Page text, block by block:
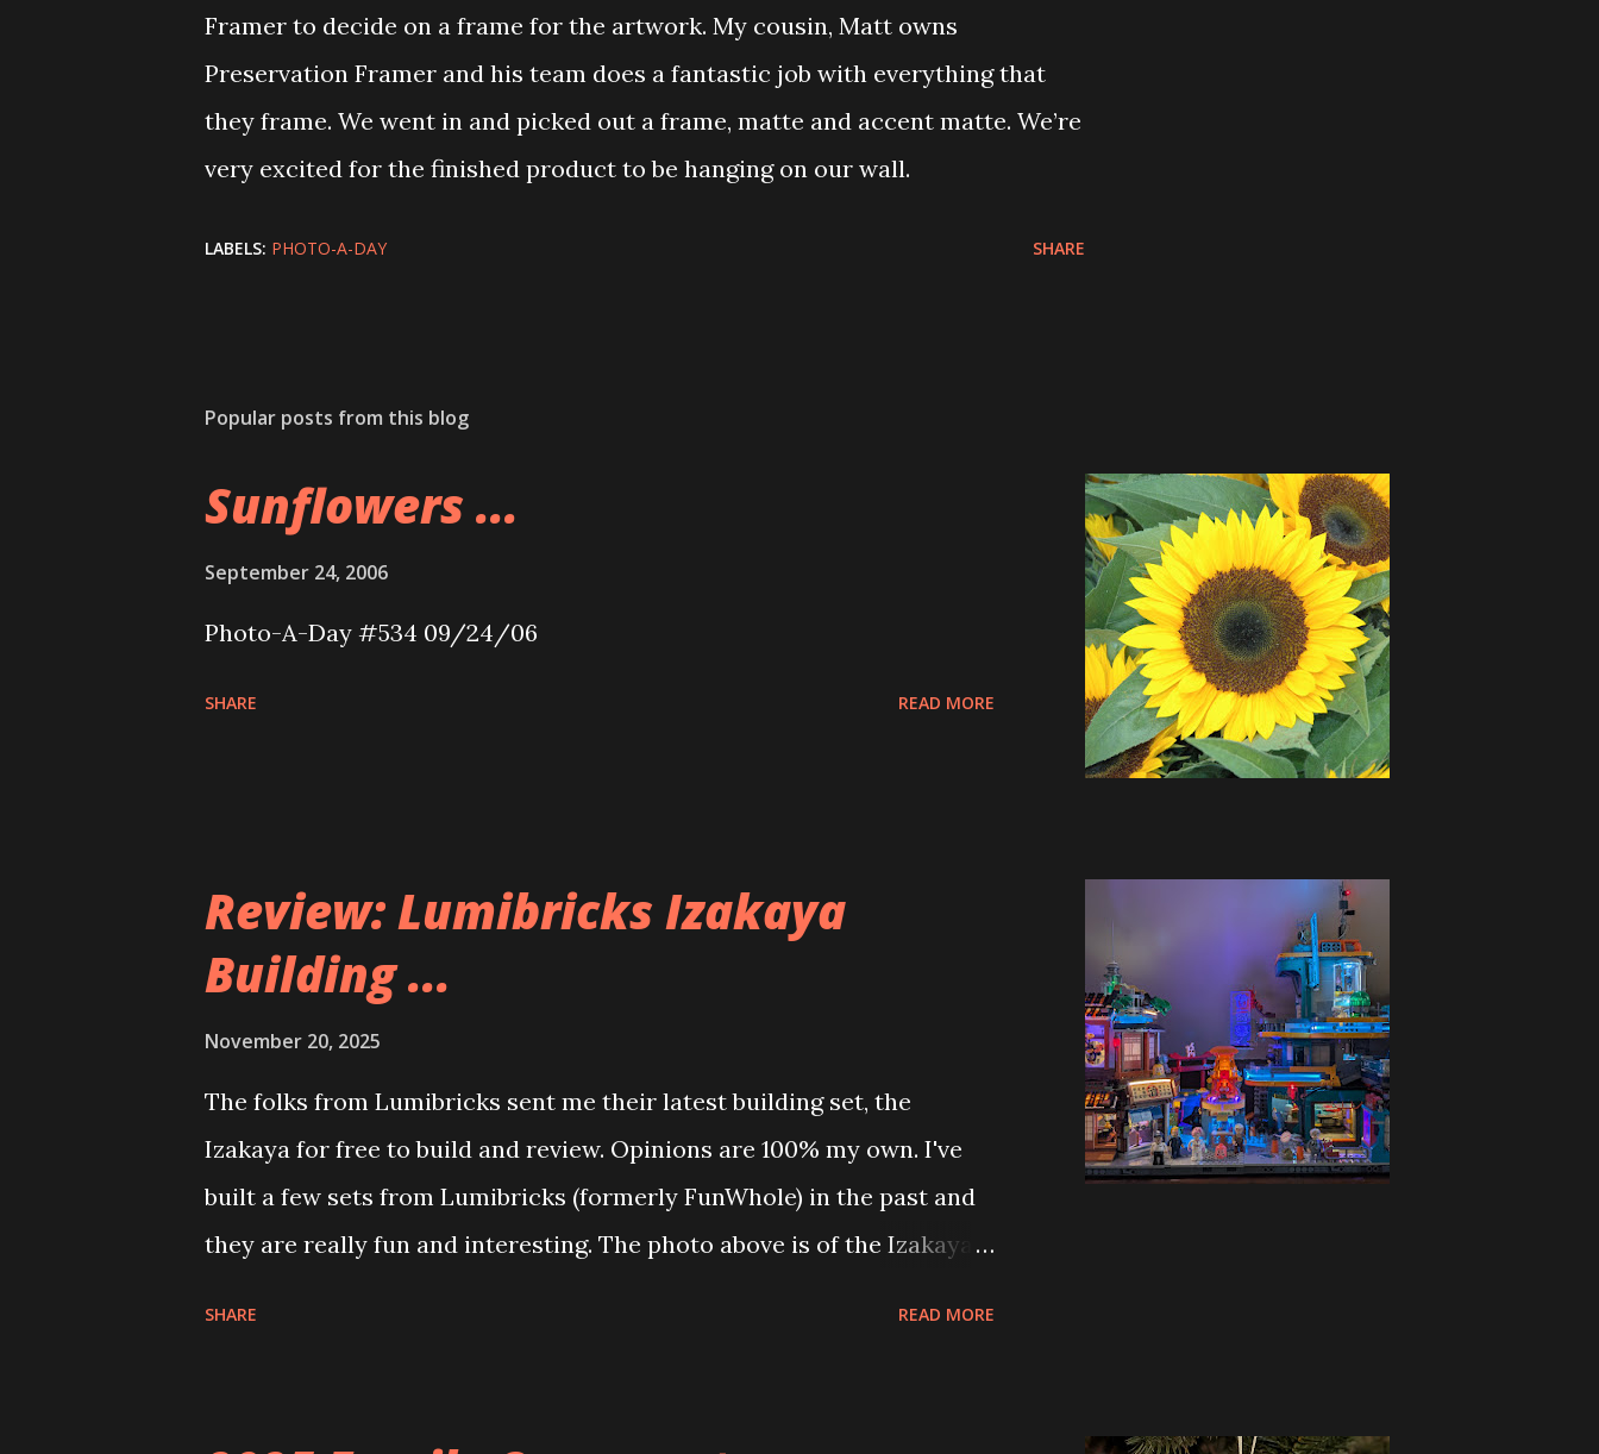
Framer to decide on a frame for the artwork. My cousin, Matt owns
Preservation Framer and his team does a fantastic job with everything that
they frame. We went in and picked out a frame, matte and accent matte. We’re
very excited for the finished product to be hanging on our wall.
LABELS: PHOTO-A-DAY SHARE
Popular posts from this blog
Sunflowers ...
September 24, 2006
Photo-A-Day #534 09/24/06
SHARE READ MORE
Review: Lumibricks Izakaya
Building ...
November 20, 2025
The folks from Lumibricks sent me their latest building set, the
Izakaya for free to build and review. Opinions are 100% my own. I've
built a few sets from Lumibricks (formerly FunWhole) in the past and
they are really fun and interesting. The photo above is of the Izakaya
SHARE READ MORE